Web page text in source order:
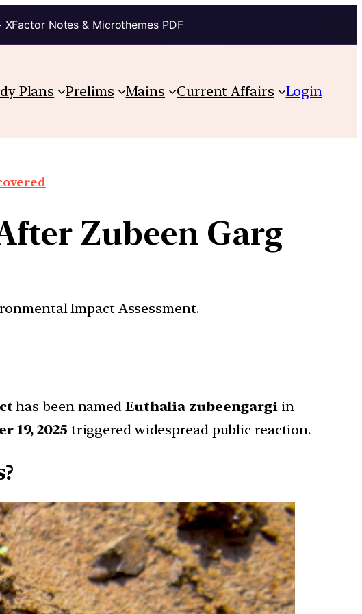
Notes & Microthemes PDF
Plans Prelims Mains Current Affairs Login
Zubeen Garg
Impact Assessment.
has been named Euthalia zubeengargiin
19, 2025 triggered widespread public reaction.